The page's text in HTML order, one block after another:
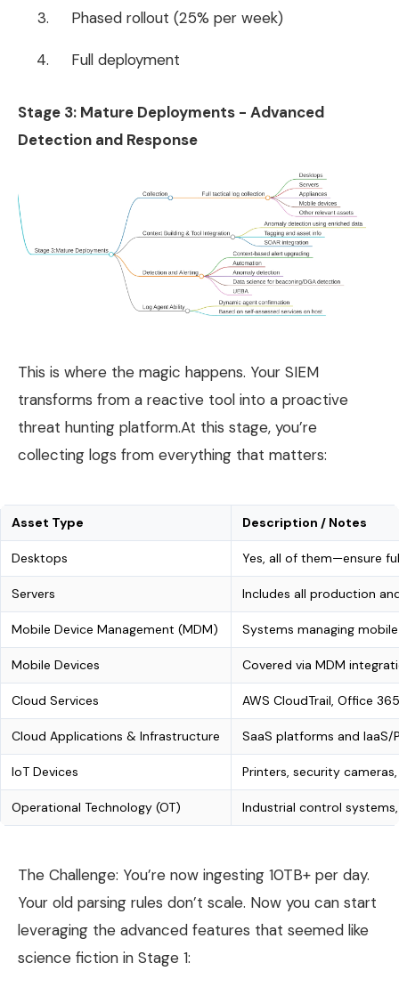
Phased rollout (25% per week)
Full deployment
Stage 3: Mature Deployments - Advanced
Detection and Response
This is where the magic happens. Your SIEM
transforms from a reactive tool into a proactive
threat hunting platform.At this stage, you’re
collecting logs from everything that matters:
Asset Type Description / Notes
Desktops Yes, all of them—ensure
Servers Includes all production
Mobile Device Management (MDM) Systems managing
Mobile Devices Covered via MDM
Cloud Services AWS CloudTrail, Office
Cloud Applications & Infrastructure SaaS platforms and
IoT Devices Printers, security
Operational Technology (OT) Industrial control
The Challenge: You’re now ingesting 10TB+ per day.
Your old parsing rules don’t scale. Now you can start
leveraging the advanced features that seemed like
science fiction in Stage 1: